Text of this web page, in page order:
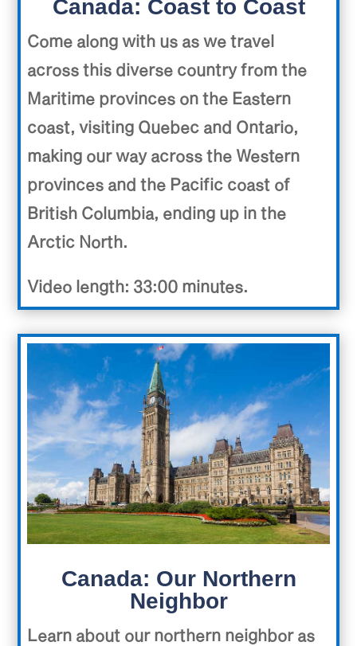
Canada: Coast to Coast
Come along with us as we travel
across this diverse country from the
Maritime provinces on the Eastern
coast, visiting Quebec and Ontario,
making our way across the Western
provinces and the Pacific coast of
British Columbia, ending up in the
Arctic North.
Video length: 33:00 minutes.
Canada: Our Northern
Neighbor
Learn about our northern neighbor as